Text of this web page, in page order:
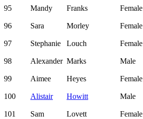
95
Mandy Franks Female
96 Sara Morley Female
97 Stephanie Louch Female
98 Alexander Marks Male
99 Aimee Heyes Female
100 Alistair Howitt Male
101 Sam Lovett Female